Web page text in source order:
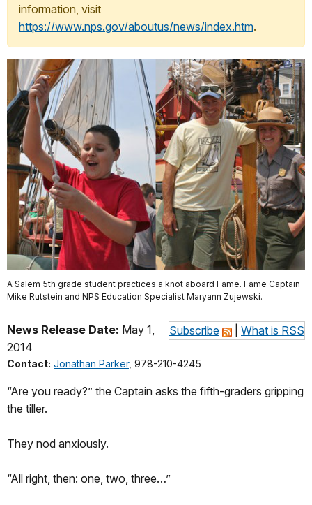
information, visit
https://www.nps.gov/aboutus/news/index.htm.
A Salem 5th grade student practices a knot aboard Fame. Fame Captain
Mike Rutstein and NPS Education Specialist Maryann Zujewski.
Subscribe What is RSS
News Release Date: May 1,
2014
Contact: Jonathan Parker, 978-210-4245
“Are you ready?” the Captain asks the fifth-graders gripping
the tiller.
They nod anxiously.
“All right, then: one, two, three…”